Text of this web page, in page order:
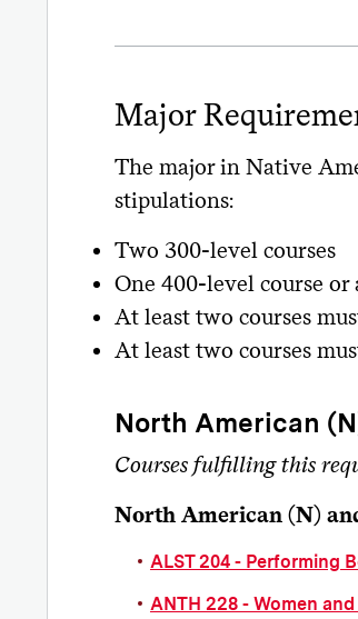
Major
The major in Native
stipulations:
Two 300-level courses
One 400-level course
At least two courses
At least two courses
North American
Courses fulfilling this
North American (N)
ALST 204 - Performing
ANTH 228 - Women